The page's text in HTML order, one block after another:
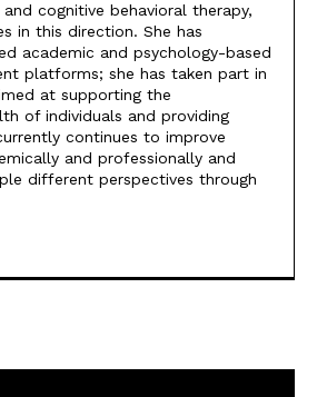
cognitive behavioral therapy,
in this direction. She has
academic and psychology-based
platforms; she has taken part in
at supporting the
of individuals and providing
continues to improve
and professionally and
different perspectives through